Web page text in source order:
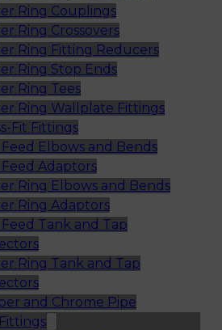
Ring Couplings
Ring Crossovers
Ring Fitting Reducers
Ring Stop Ends
Ring Tees
Ring Wallplate Fittings
Fit Fittings
Elbows and Bends
Adaptors
Ring Elbows and Bends
Ring Adaptors
Tank and Tap
Ring Tank and Tap
and Chrome Pipe